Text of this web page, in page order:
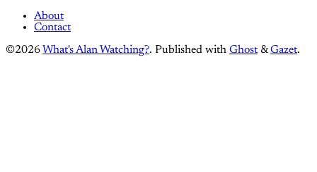
About
Contact
©2026 What's Alan Watching?. Published with Ghost &Gazet.